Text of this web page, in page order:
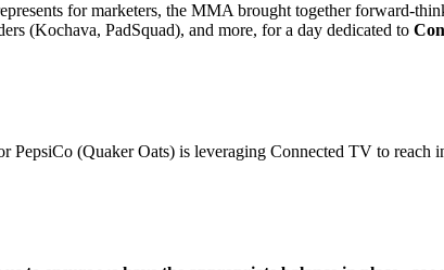
for marketers, the MMA brought together forward-
(Kochava, PadSquad), and more, for a day dedicated to
(Quaker Oats) is leveraging Connected TV to reach